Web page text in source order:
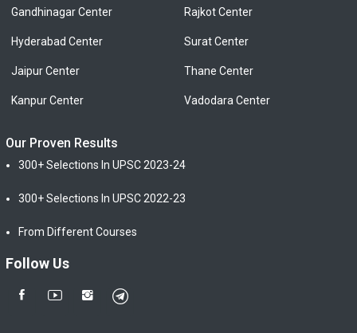
Gandhinagar Center
Hyderabad Center
Jaipur Center
Kanpur Center
Rajkot Center
Surat Center
Thane Center
Vadodara Center
Our Proven Results
300+ Selections In UPSC 2023-24
300+ Selections In UPSC 2022-23
From Different Courses
Follow Us